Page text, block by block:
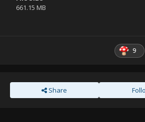
661.15 MB
9
Share